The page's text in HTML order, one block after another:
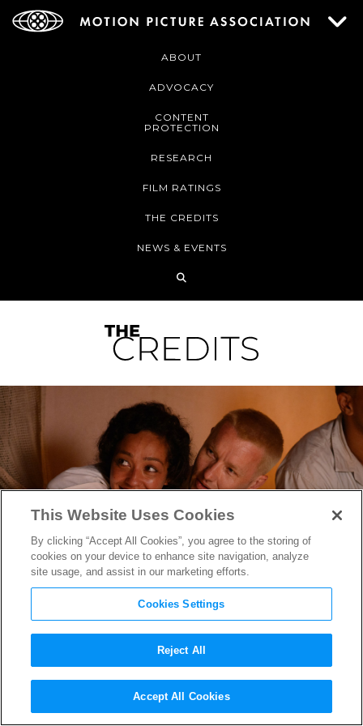
ABOUT
ADVOCACY
CONTENT
PROTECTION
RESEARCH
FILM RATINGS
THE CREDITS
NEWS & EVENTS
Looking Ahead to the 2016
Toronto International Film
This Website Uses Cookies
By clicking “Accept All Cookies”, you agree to the storing of
cookies on your device to enhance site navigation, analyze
site usage, and assist in our marketing efforts.
Cookies Settings
Reject All
Accept All Cookies